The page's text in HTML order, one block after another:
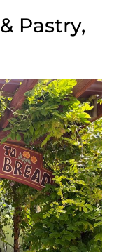
Pastry,